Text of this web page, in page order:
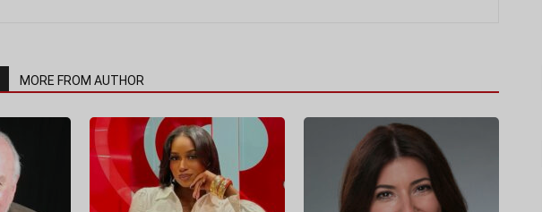
MORE FROM AUTHOR